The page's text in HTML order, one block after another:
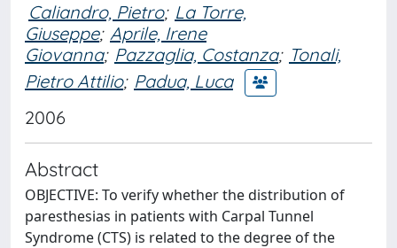
Caliandro, Pietro; La Torre,
Giuseppe; Aprile, Irene
Giovanna; Pazzaglia, Costanza; Tonali,
Pietro Attilio; Padua, Luca
2006
Abstract
OBJECTIVE: To verify whether the distribution of
paresthesias in patients with Carpal Tunnel
Syndrome (CTS) is related to the degree of the